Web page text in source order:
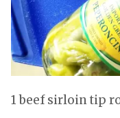
1 beef sirloin tip